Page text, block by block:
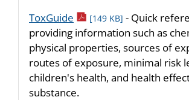
ToxGuide pdf icon
[149 KB] - Quick
providing information such as
physical properties, sources of
routes of exposure, minimal risk
children's health, and health
substance.